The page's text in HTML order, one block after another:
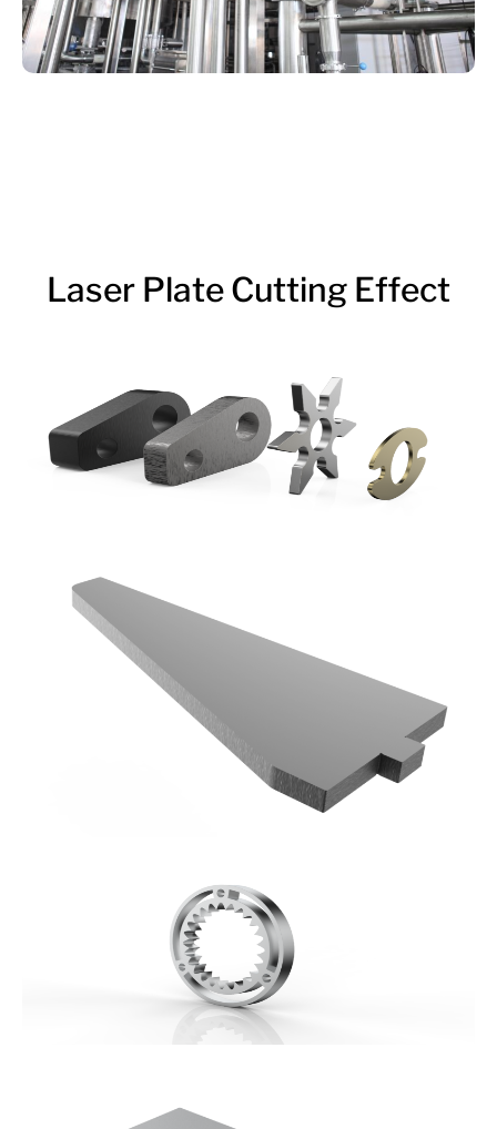
Laser Plate Cutting Effect